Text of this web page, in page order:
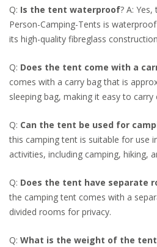
Q: Is the tent waterproof? A: Yes,
Person-Camping-Tents is
its high-quality fibreglass
Q: Does the tent come with a
comes with a carry bag that is
sleeping bag, making it easy to
Q: Can the tent be used for
this camping tent is suitable for use
activities, including camping, hiking,
Q: Does the tent have separate
the camping tent comes with a
divided rooms for privacy.
Q: What is the weight of the tent